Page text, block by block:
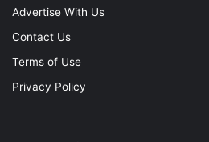
Advertise With Us
Contact Us
Terms of Use
Privacy Policy